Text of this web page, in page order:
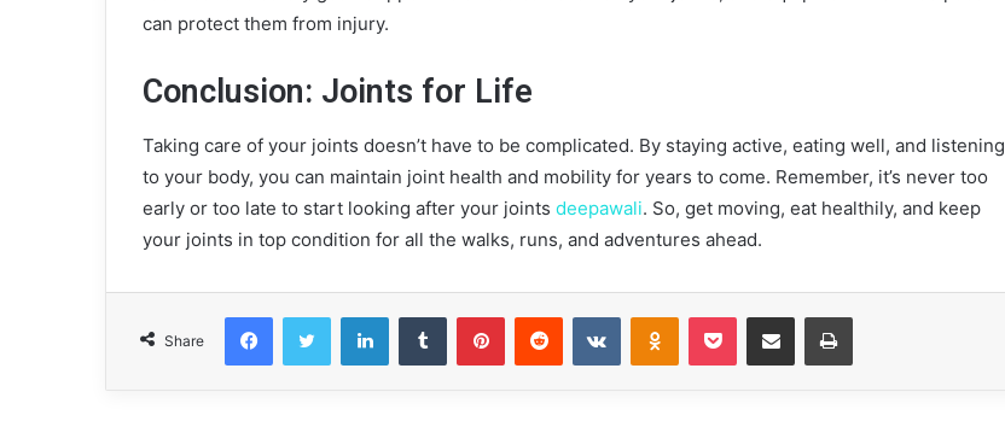
can protect them from injury.
Conclusion: Joints for Life
Taking care of your joints doesn’t have to be complicated. By staying active, eating well, and listening
to your body, you can maintain joint health and mobility for years to come. Remember, it’s never too
early or too late to start looking after your joints deepawali. So, get moving, eat healthily, and keep
your joints in top condition for all the walks, runs, and adventures ahead.
Share